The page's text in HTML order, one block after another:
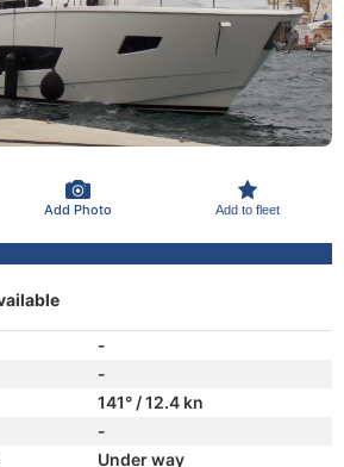
Add Photo Add to fleet
-
-
141° / 12.4 kn
-
Under way